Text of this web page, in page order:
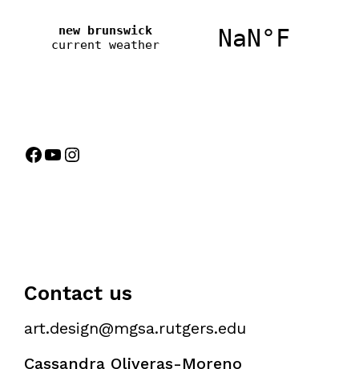
Contact us
art.design@mgsa.rutgers.edu
Cassandra Oliveras-Moreno